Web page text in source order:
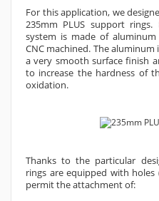
For this application, we
235mm PLUS support
system is made of
CNC machined. The
a very smooth surface finish
to increase the hardness of
oxidation.
Thanks to the particular
rings are equipped with
permit the attachment of: